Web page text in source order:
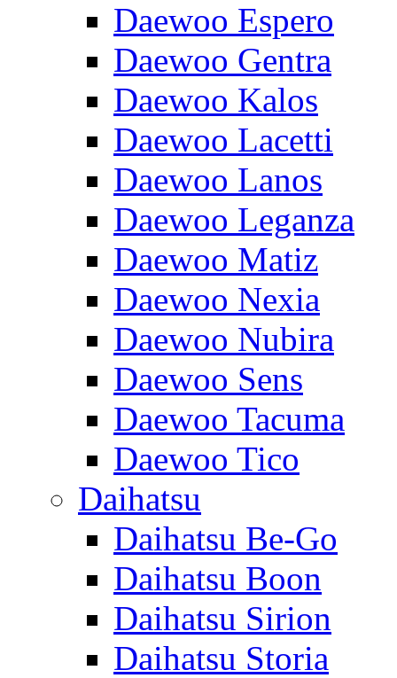
Daewoo Espero
Daewoo Gentra
Daewoo Kalos
Daewoo Lacetti
Daewoo Lanos
Daewoo Leganza
Daewoo Matiz
Daewoo Nexia
Daewoo Nubira
Daewoo Sens
Daewoo Tacuma
Daewoo Tico
Daihatsu
Daihatsu Be-Go
Daihatsu Boon
Daihatsu Sirion
Daihatsu Storia